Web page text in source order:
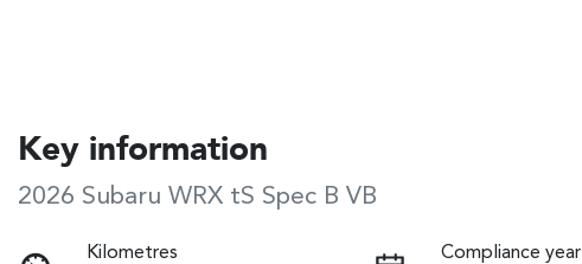
Key information
2026 Subaru WRX tS Spec B VB
Kilometres
Compliance year